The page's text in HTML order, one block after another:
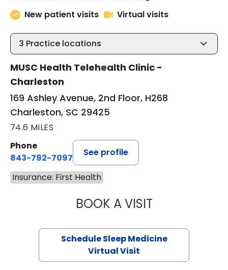
New patient visits
Virtual visits
3 Practice locations
MUSC Health Telehealth Clinic -
Charleston
169 Ashley Avenue, 2nd Floor, H268
Charleston, SC 29425
74.6 MILES
Phone
843-792-7097
See profile
Insurance: First Health
BOOK A VISITABIGAIL
Schedule Sleep Medicine
Virtual Visit